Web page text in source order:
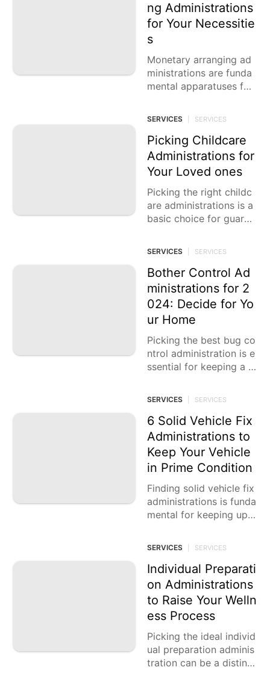
ng Administrations
for Your Necessitie
s
Monetary arranging ad
ministrations are funda
mental apparatuses for
heir monetary future. W
hether you are hoping t
o save
SERVICES SERVICES
Picking Childcare
Administrations for
Your Loved ones
Picking the right childc
are administrations is a
basic choice for guardi
dly influences the prosp
erity and improvement
of
SERVICES SERVICES
Bother Control Ad
ministrations for 2
024: Decide for Yo
ur Home
Picking the best bug co
ntrol administration is e
ssential for keeping a p
e climate. Bother invasi
ons can cause
SERVICES SERVICES
6 Solid Vehicle Fix
Administrations to
Keep Your Vehicle
in Prime Condition
Finding solid vehicle fix
administrations is funda
mental for keeping up
xecution of your vehicl
e. With various choices
accessible,
SERVICES SERVICES
Individual Preparati
on Administrations
to Raise Your Welln
ess Process
Picking the ideal individ
ual preparation adminis
tration can be a distinct